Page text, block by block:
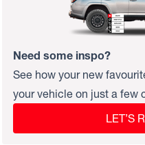
Need some inspo?
See how your new
your vehicle on just a few
LET’S